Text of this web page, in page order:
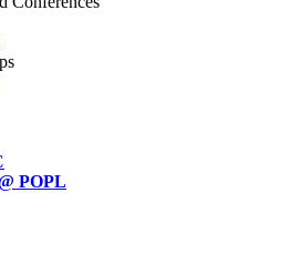
POPL